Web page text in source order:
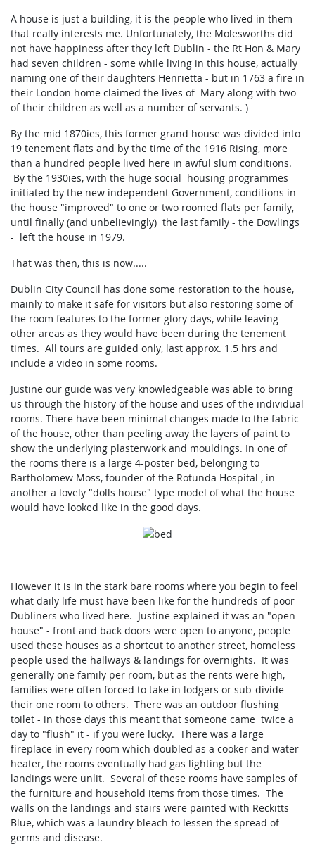
A house is just a building, it is the people who lived in them
that really interests me. Unfortunately, the Molesworths did
not have happiness after they left Dublin - the Rt Hon & Mary
had seven children - some while living in this house, actually
naming one of their daughters Henrietta - but in 1763 a fire in
their London home claimed the lives of Mary along with two
of their children as well as a number of servants. )
By the mid 1870ies, this former grand house was divided into
19 tenement flats and by the time of the 1916 Rising, more
than a hundred people lived here in awful slum conditions.
By the 1930ies, with the huge social housing programmes
initiated by the new independent Government, conditions in
the house "improved" to one or two roomed flats per family,
until finally (and unbelievingly) the last family - the Dowlings
- left the house in 1979.
That was then, this is now.....
Dublin City Council has done some restoration to the house,
mainly to make it safe for visitors but also restoring some of
the room features to the former glory days, while leaving
other areas as they would have been during the tenement
times. All tours are guided only, last approx. 1.5 hrs and
include a video in some rooms.
Justine our guide was very knowledgeable was able to bring
us through the history of the house and uses of the individual
rooms. There have been minimal changes made to the fabric
of the house, other than peeling away the layers of paint to
show the underlying plasterwork and mouldings. In one of
the rooms there is a large 4-poster bed, belonging to
Bartholomew Moss, founder of the Rotunda Hospital , in
another a lovely "dolls house" type model of what the house
would have looked like in the good days.
However it is in the stark bare rooms where you begin to feel
what daily life must have been like for the hundreds of poor
Dubliners who lived here. Justine explained it was an "open
house" - front and back doors were open to anyone, people
used these houses as a shortcut to another street, homeless
people used the hallways & landings for overnights. It was
generally one family per room, but as the rents were high,
families were often forced to take in lodgers or sub-divide
their one room to others. There was an outdoor flushing
toilet - in those days this meant that someone came twice a
day to "flush" it - if you were lucky. There was a large
fireplace in every room which doubled as a cooker and water
heater, the rooms eventually had gas lighting but the
landings were unlit. Several of these rooms have samples of
the furniture and household items from those times. The
walls on the landings and stairs were painted with Reckitts
Blue, which was a laundry bleach to lessen the spread of
germs and disease.